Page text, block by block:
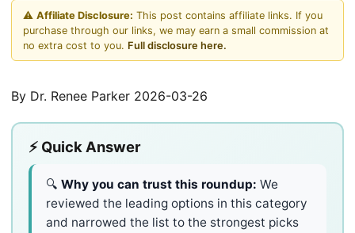
⚠️ Affiliate Disclosure: This post contains affiliate links. If you
purchase through our links, we may earn a small commission at
no extra cost to you. Full disclosure here.
By Dr. Renee Parker 2026-03-26
⚡ Quick Answer
🔍 Why you can trust this roundup: We
reviewed the leading options in this category
and narrowed the list to the strongest picks